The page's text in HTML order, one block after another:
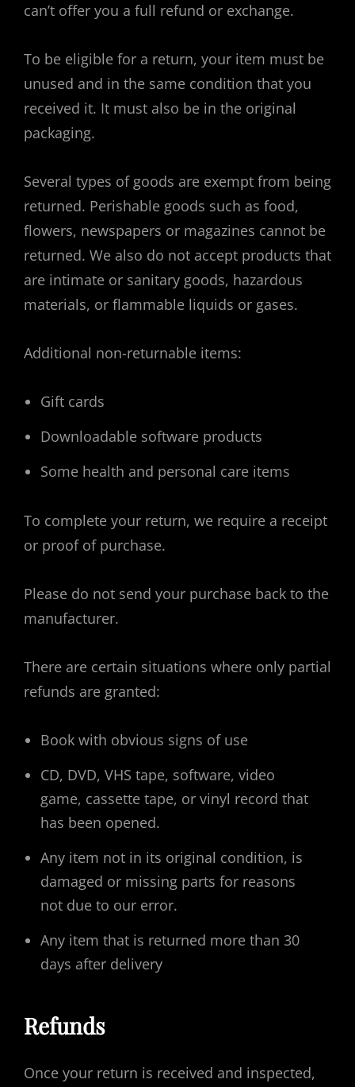
can’t offer you a full refund or exchange.
To be eligible for a return, your item must be
unused and in the same condition that you
received it. It must also be in the original
packaging.
Several types of goods are exempt from being
returned. Perishable goods such as food,
flowers, newspapers or magazines cannot be
returned. We also do not accept products that
are intimate or sanitary goods, hazardous
materials, or flammable liquids or gases.
Additional non-returnable items:
Gift cards
Downloadable software products
Some health and personal care items
To complete your return, we require a receipt
or proof of purchase.
Please do not send your purchase back to the
manufacturer.
There are certain situations where only partial
refunds are granted:
Book with obvious signs of use
CD, DVD, VHS tape, software, video
game, cassette tape, or vinyl record that
has been opened.
Any item not in its original condition, is
damaged or missing parts for reasons
not due to our error.
Any item that is returned more than 30
days after delivery
Refunds
Once your return is received and inspected,